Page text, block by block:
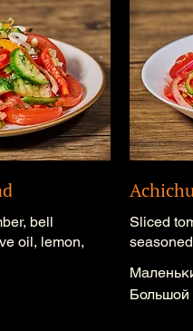
bell
oil, lemon,
Sliced
Большой